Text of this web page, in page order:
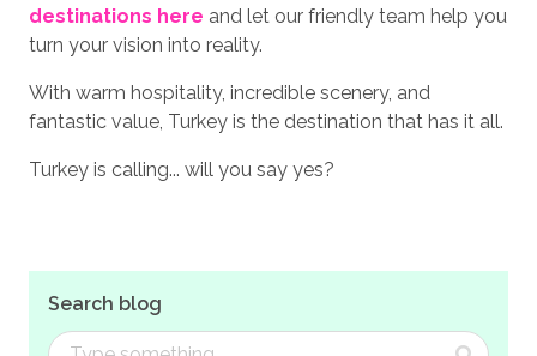
destinations here and let our friendly team help you
turn your vision into reality.
With warm hospitality, incredible scenery, and
fantastic value, Turkey is the destination that has it all.
Turkey is calling... will you say yes?
Search blog